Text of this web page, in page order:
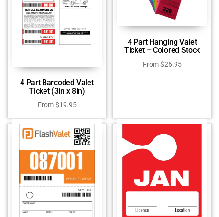
4 Part Barcoded Valet
Ticket (3in x 8in)
From$19.95
4 Part Hanging Valet
Ticket – Colored Stock
From$26.95